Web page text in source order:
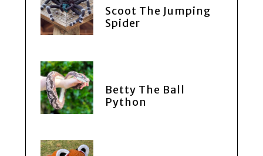
Scoot The Jumping
Spider
Betty The Ball
Python